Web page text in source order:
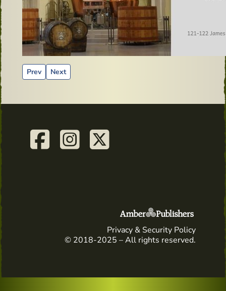
Previous article: Straight from Celtic Whiskey Bar &
Prev Next article: Advertising material from the past -
Next
Privacy & Security Policy
© 2018-2025 – All rights reserved.